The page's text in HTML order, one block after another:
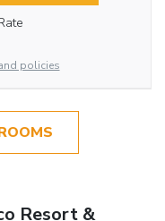
policies
Resort &